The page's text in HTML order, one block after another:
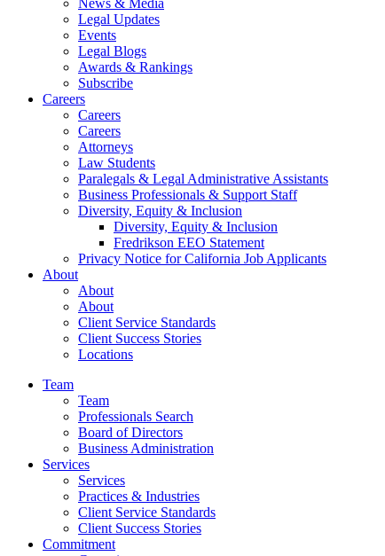
News & Media
Legal Updates
Events
Legal Blogs
Awards & Rankings
Subscribe
Careers
Careers
Careers
Attorneys
Law Students
Paralegals & Legal Administrative Assistants
Business Professionals & Support Staff
Diversity, Equity & Inclusion
Diversity, Equity & Inclusion
Fredrikson EEO Statement
Privacy Notice for California Job Applicants
About
About
About
Client Service Standards
Client Success Stories
Locations
Team
Team
Professionals Search
Board of Directors
Business Administration
Services
Services
Practices & Industries
Client Service Standards
Client Success Stories
Commitment